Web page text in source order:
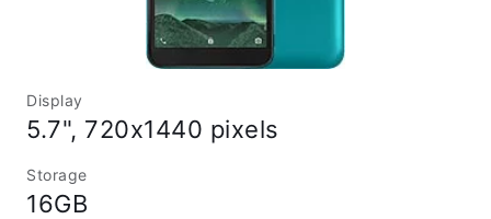
Display
5.7", 720x1440 pixels
Storage
16GB